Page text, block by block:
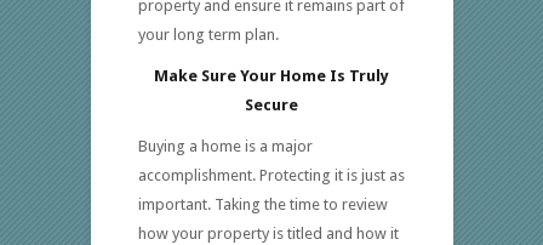
property and ensure it remains part of
your long term plan.
Make Sure Your Home Is Truly
Secure
Buying a home is a major
accomplishment. Protecting it is just as
important. Taking the time to review
how your property is titled and how it